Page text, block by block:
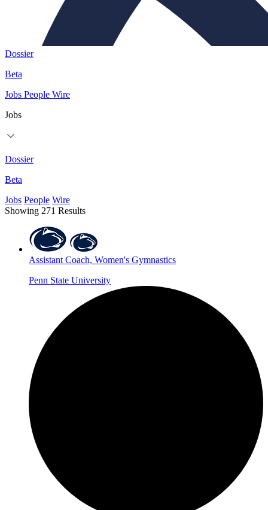
Dossier
Beta
Jobs People Wire
Jobs
Dossier
Beta
Jobs People Wire
Showing 271 Results
Assistant Coach, Women's Gymnastics
Penn State University